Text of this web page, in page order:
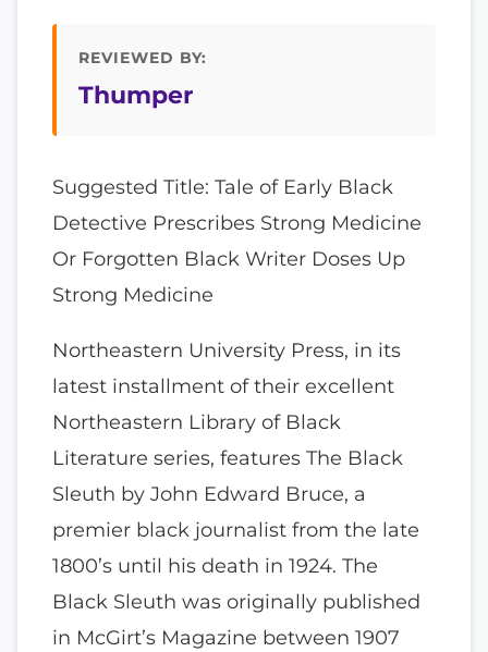
REVIEWED BY:
Thumper
Suggested Title: Tale of Early Black
Detective Prescribes Strong Medicine
Or Forgotten Black Writer Doses Up
Strong Medicine
Northeastern University Press, in its
latest installment of their excellent
Northeastern Library of Black
Literature series, features The Black
Sleuth by John Edward Bruce, a
premier black journalist from the late
1800’s until his death in 1924. The
Black Sleuth was originally published
in McGirt’s Magazine between 1907